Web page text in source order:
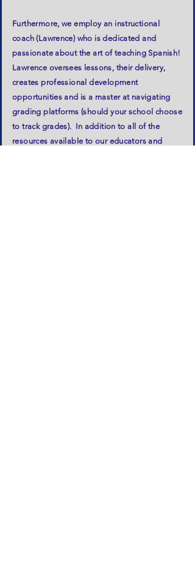
Furthermore, we employ an instructional
coach (Lawrence) who is dedicated and
passionate about the art of teaching Spanish!
Lawrence oversees lessons, their delivery,
creates professional development
opportunities and is a master at navigating
grading platforms (should your school choose
to track grades). In addition to all of the
resources available to our educators and